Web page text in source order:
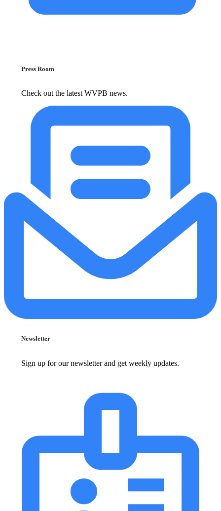
Press Room
Check out the latest WVPB news.
Newsletter
Sign up for our newsletter and get weekly updates.